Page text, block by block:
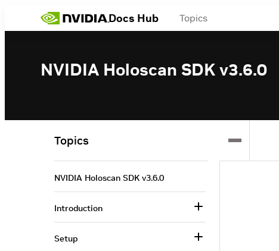
Docs Hub Topics
NVIDIA Holoscan SDK v3.6.0
Topics
NVIDIA Holoscan SDK v3.6.0
Introduction
Setup